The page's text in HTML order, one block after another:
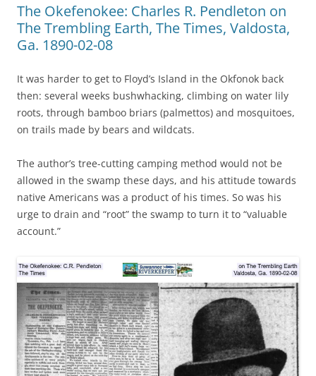
The Okefenokee: Charles R. Pendleton on
The Trembling Earth, The Times, Valdosta,
Ga. 1890-02-08
It was harder to get to Floyd’s Island in the Okfonok back
then: several weeks bushwhacking, climbing on water lily
roots, through bamboo briars (palmettos) and mosquitoes,
on trails made by bears and wildcats.
The author’s tree-cutting camping method would not be
allowed in the swamp these days, and his attitude towards
native Americans was a product of his times. So was his
urge to drain and “root” the swamp to turn it to “valuable
account.”